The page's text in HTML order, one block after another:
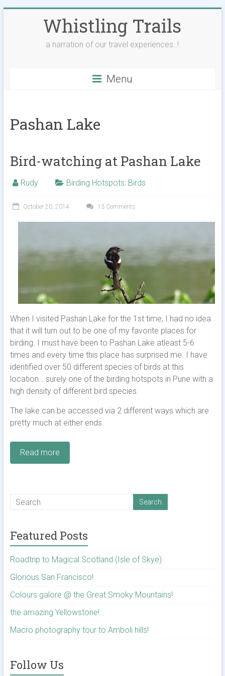
Whistling Trails
a narration of our travel experiences..!
Menu
Pashan Lake
Bird-watching at Pashan Lake
Rudy Birding Hotspots, Birds
October 20, 2014 13 Comments
When I visited Pashan Lake for the 1st time, I had no idea
that it will turn out to be one of my favorite places for
birding. I must have been to Pashan Lake atleast 5-6
times and every time this place has surprised me. I have
identified over 50 different species of birds at this
location… surely one of the birding hotspots in Pune with a
high density of different bird species.
The lake can be accessed via 2 different ways which are
pretty much at either ends.
Read more
Featured Posts
Roadtrip to Magical Scotland (Isle of Skye)
Glorious San Francisco!
Colours galore @ the Great Smoky Mountains!
the amazing Yellowstone!
Macro photography tour to Amboli hills!
Follow Us